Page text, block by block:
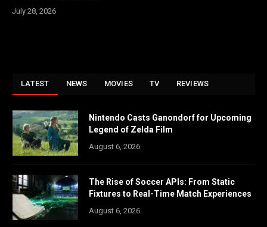
July 28, 2026
LATEST NEWS MOVIES TV REVIEWS
Nintendo Casts Ganondorf for Upcoming
Legend of Zelda Film
August 6, 2026
The Rise of Soccer APIs: From Static
Fixtures to Real-Time Match Experiences
August 6, 2026